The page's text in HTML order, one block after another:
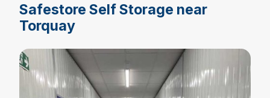
Safestore Self Storage near
Torquay